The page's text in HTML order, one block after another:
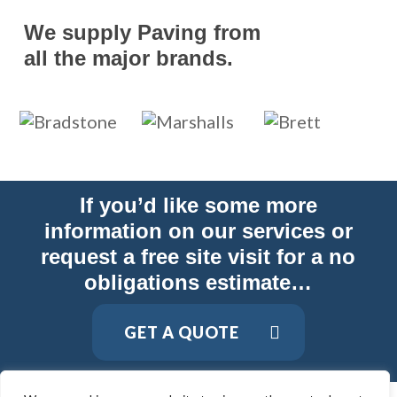
We supply Paving from
all the major brands.
If you’d like some more
information on our services or
request a free site visit for a no
obligations estimate…
GET A QUOTE